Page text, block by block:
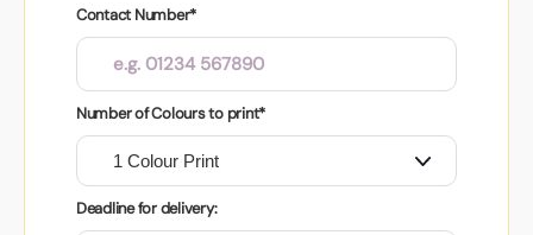
Contact Number*
Number of Colours to print*
Deadline for delivery: